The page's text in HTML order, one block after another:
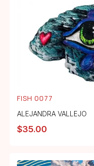
FISH 0077
ALEJANDRA VALLEJO
$35.00